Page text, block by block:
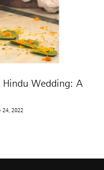
Hindu Wedding: A
24, 2022